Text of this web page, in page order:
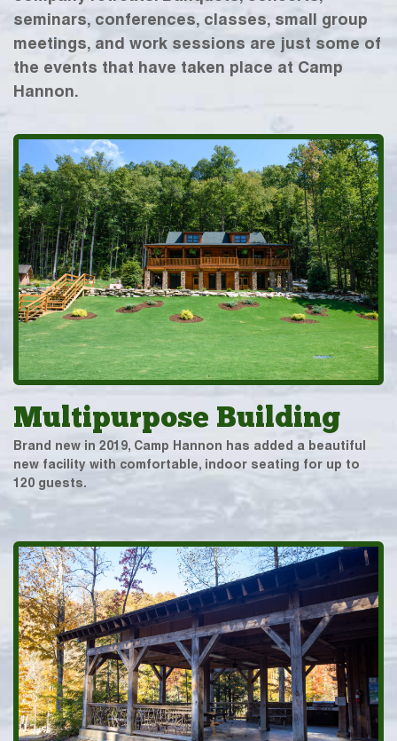
seminars, conferences, classes, small group
meetings, and work sessions are just some of
the events that have taken place at Camp
Hannon.
Multipurpose Building
Brand new in 2019, Camp Hannon has added a beautiful
new facility with comfortable, indoor seating for up to
120 guests.